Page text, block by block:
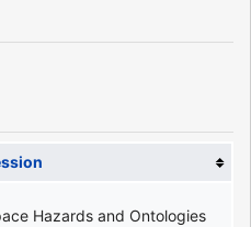
Hazards and Ontologies